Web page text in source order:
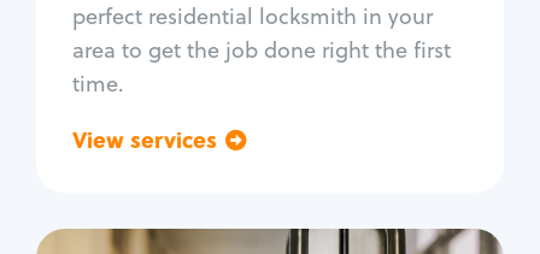
perfect residential locksmith in your
area to get the job done right the first
time.
View services